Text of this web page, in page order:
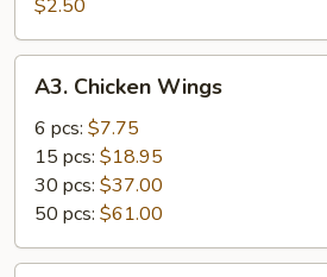
Roll
$2.50
Chicken
Wings
A3. Chicken Wings
6 pcs: $7.75
15 pcs: $18.95
30 pcs: $37.00
50 pcs: $61.00